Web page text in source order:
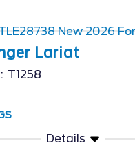
Lariat
T1258
Details